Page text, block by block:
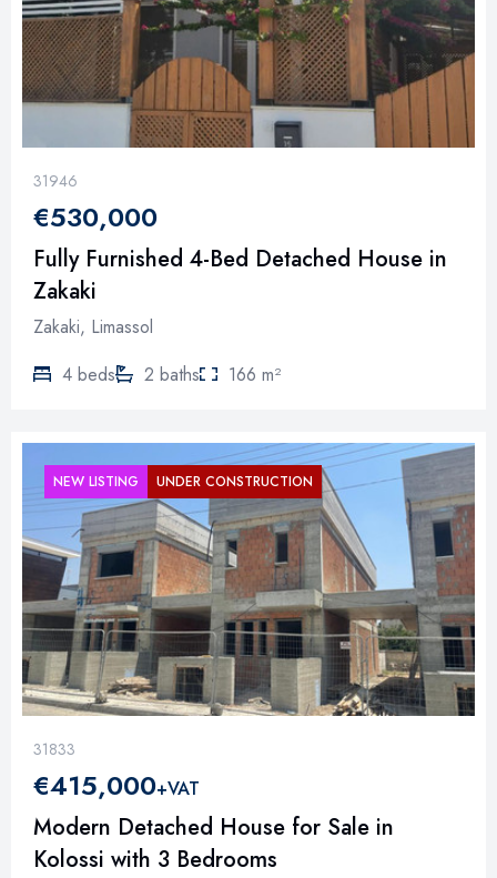
31946
€530,000
Fully Furnished 4-Bed Detached House in
Zakaki
Zakaki, Limassol
4 beds
2 baths 166 m²
NEW LISTING UNDER CONSTRUCTION
31833
€415,000+VAT
Modern Detached House for Sale in
Kolossi with 3 Bedrooms